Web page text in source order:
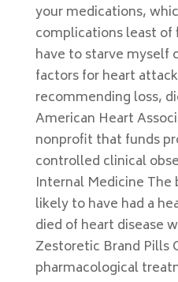
your medications,
complications least of
have to starve myself
factors for heart
recommending loss,
American Heart
nonprofit that funds
controlled clinical
Internal Medicine
likely to have had a
died of heart disease
Zestoretic Brand Pills
pharmacological